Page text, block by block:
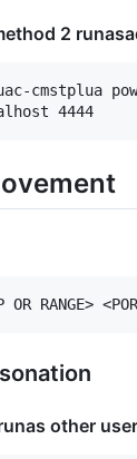
2
uac-cmstplua
other user